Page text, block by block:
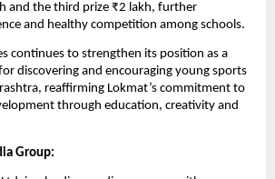
and the third prize ₹2 lakh, further
and healthy competition among schools.
continues to strengthen its position as a
discovering and encouraging young sports
reaffirming Lokmat’s commitment to
through education, creativity and
Group: